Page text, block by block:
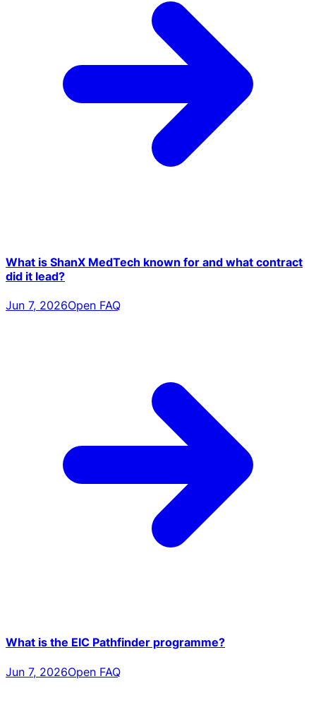
What is ShanX MedTech known for and what contract
did it lead?
Jun 7, 2026Open FAQ
What is the EIC Pathfinder programme?
Jun 7, 2026Open FAQ